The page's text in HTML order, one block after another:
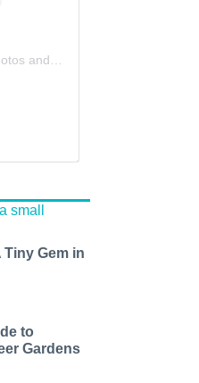
videos
Tiny Gem in
to
Gardens